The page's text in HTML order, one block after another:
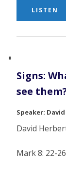
LISTEN
Signs:
see
David
Mark 8: 22-26